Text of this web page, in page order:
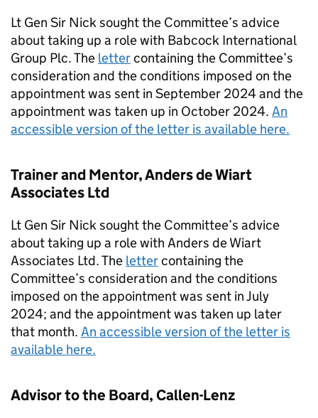
Lt Gen Sir Nick sought the Committee’s advice
about taking up a role with Babcock International
Group Plc. The lettercontaining the Committee’s
consideration and the conditions imposed on the
appointment was sent in September 2024 and the
appointment was taken up in October 2024. An
accessible version of the letter is available here.
Trainer and Mentor, Anders de Wiart
Associates Ltd
Lt Gen Sir Nick sought the Committee’s advice
about taking up a role with Anders de Wiart
Associates Ltd. The lettercontaining the
Committee’s consideration and the conditions
imposed on the appointment was sent in July
2024; and the appointment was taken up later
that month. An accessible version of the letter is
available here.
Advisor to the Board, Callen-Lenz